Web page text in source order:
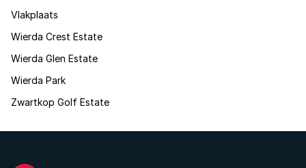
Vlakplaats
Wierda Crest Estate
Wierda Glen Estate
Wierda Park
Zwartkop Golf Estate